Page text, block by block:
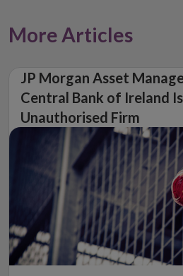
More Articles
JP Morgan Asset
Central Bank of Ireland
Unauthorised Firm